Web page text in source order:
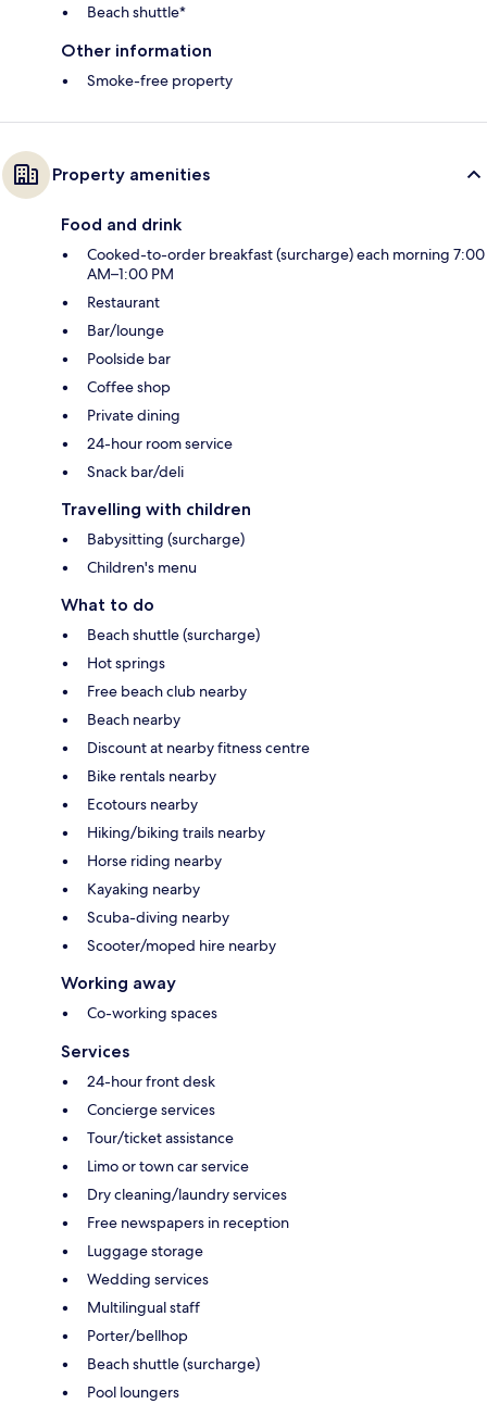
Beach shuttle*
Other information
Smoke-free property
Property amenities
Food and drink
Cooked-to-order breakfast (surcharge) each morning 7:00
AM–1:00 PM
Restaurant
Bar/lounge
Poolside bar
Coffee shop
Private dining
24-hour room service
Snack bar/deli
Travelling with children
Babysitting (surcharge)
Children's menu
What to do
Beach shuttle (surcharge)
Hot springs
Free beach club nearby
Beach nearby
Discount at nearby fitness centre
Bike rentals nearby
Ecotours nearby
Hiking/biking trails nearby
Horse riding nearby
Kayaking nearby
Scuba-diving nearby
Scooter/moped hire nearby
Working away
Co-working spaces
Services
24-hour front desk
Concierge services
Tour/ticket assistance
Limo or town car service
Dry cleaning/laundry services
Free newspapers in reception
Luggage storage
Wedding services
Multilingual staff
Porter/bellhop
Beach shuttle (surcharge)
Pool loungers